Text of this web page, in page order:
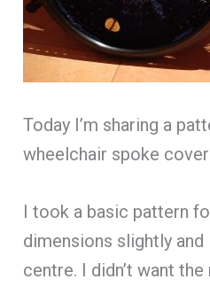
Today I’m sharing a
wheelchair spoke
I took a basic pattern
dimensions slightly and
centre. I didn’t want